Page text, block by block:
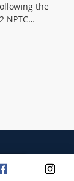
the
NPTC…